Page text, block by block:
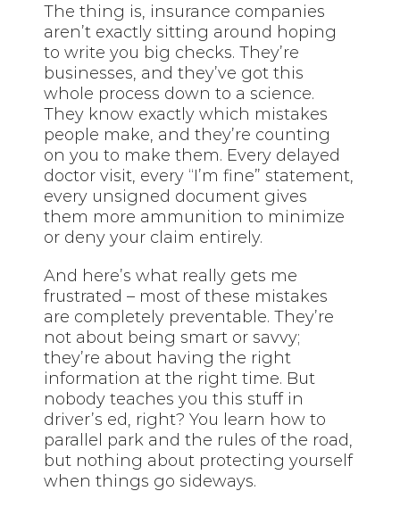
The thing is, insurance companies
aren’t exactly sitting around hoping
to write you big checks. They’re
businesses, and they’ve got this
whole process down to a science.
They know exactly which mistakes
people make, and they’re counting
on you to make them. Every delayed
doctor visit, every “I’m fine” statement,
every unsigned document gives
them more ammunition to minimize
or deny your claim entirely.
And here’s what really gets me
frustrated – most of these mistakes
are completely preventable. They’re
not about being smart or savvy;
they’re about having the right
information at the right time. But
nobody teaches you this stuff in
driver’s ed, right? You learn how to
parallel park and the rules of the road,
but nothing about protecting yourself
when things go sideways.